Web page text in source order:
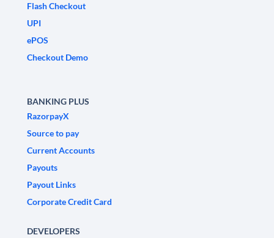
Flash Checkout
UPI
ePOS
Checkout Demo
BANKING PLUS
RazorpayX
Source to pay
Current Accounts
Payouts
Payout Links
Corporate Credit Card
DEVELOPERS